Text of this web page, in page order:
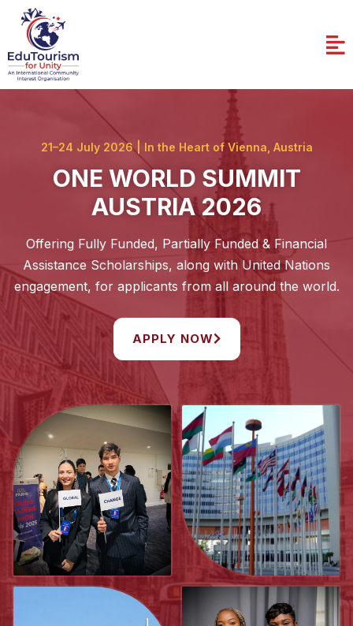
Skip
content
21–24 July 2026 | In the Heart of Vienna, Austria
ONE WORLD SUMMIT
AUSTRIA 2026
Offering Fully Funded, Partially Funded & Financial
Assistance Scholarships, along with United Nations
engagement, for applicants from all around the world.
APPLY NOW